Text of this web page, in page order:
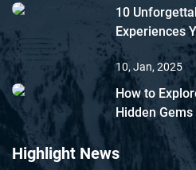
10
Experiences
10, Jan, 2025
How to
Hidden
Highlight News